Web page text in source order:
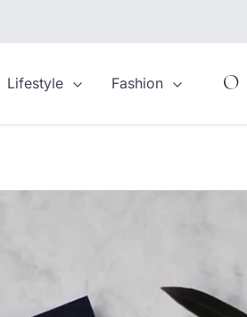
Lifestyle Fashion